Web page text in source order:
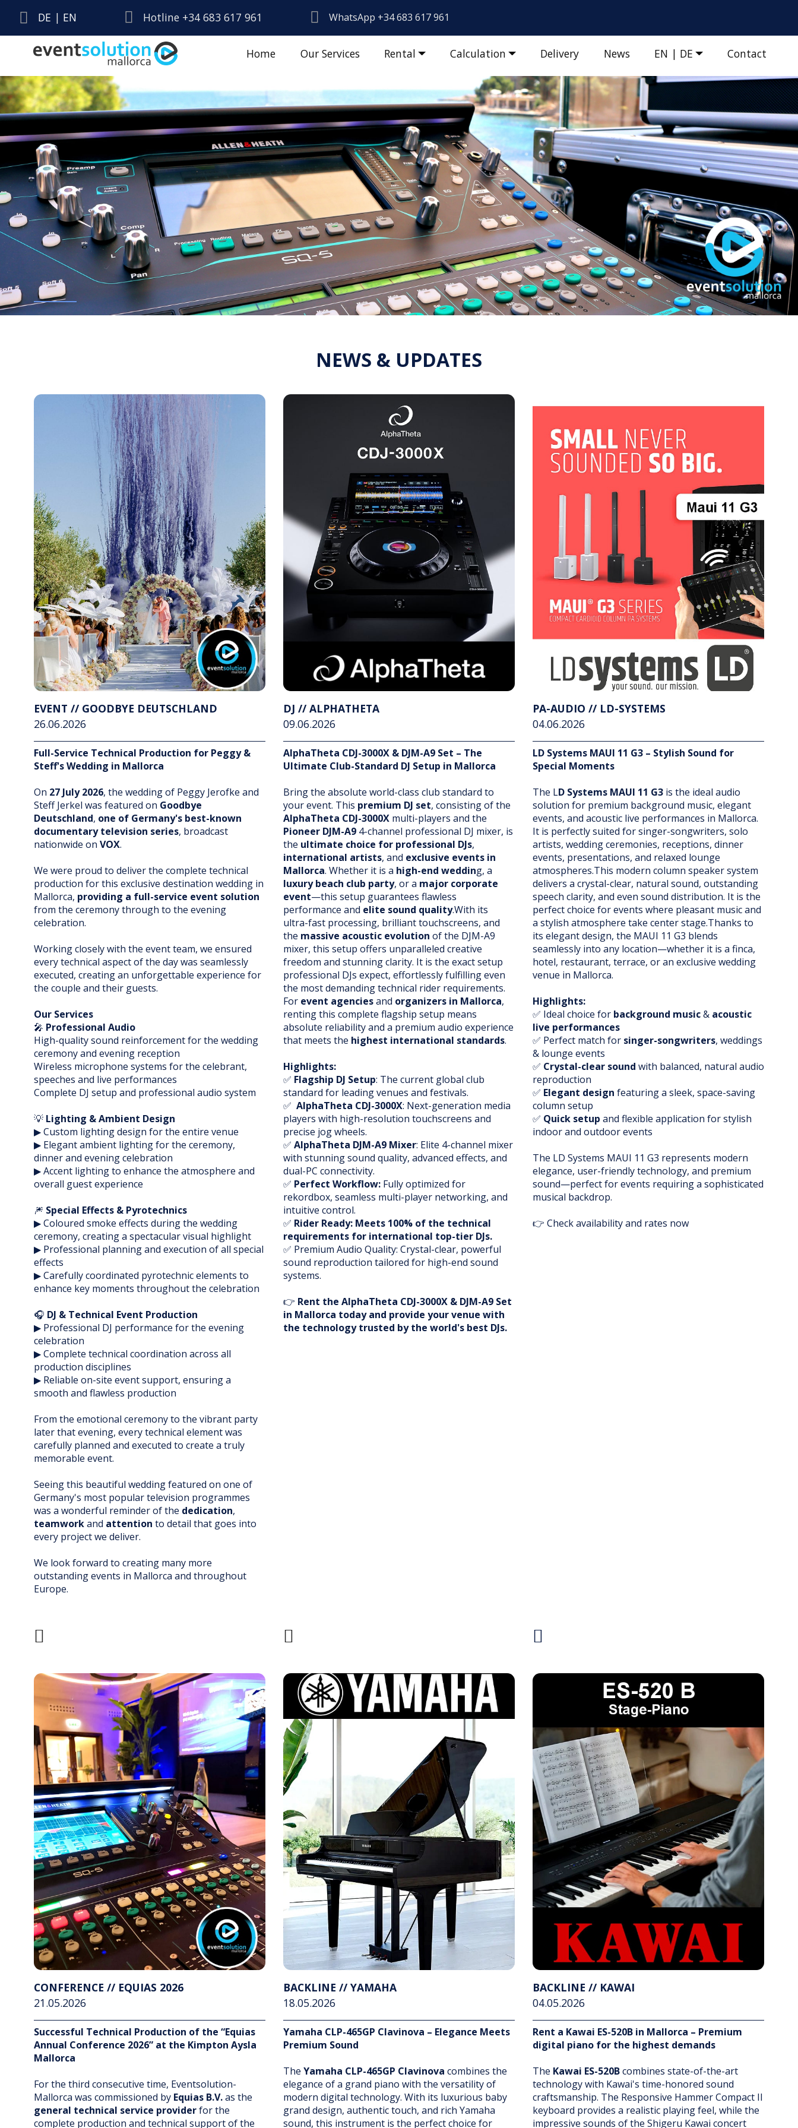
DE | EN Hotline +34 683 617 961 WhatsApp +34 683 617 961
Home Our Services Rental Calculation Delivery News EN | DE Contact
NEWS & UPDATES
EVENT // GOODBYE DEUTSCHLAND
26.06.2026
Full-Service Technical Production for Peggy &
Steff's Wedding in Mallorca
On 27 July 2026, the wedding of Peggy Jerofke and
Steff Jerkel was featured on Goodbye
Deutschland, one of Germany's best-known
documentary television series, broadcast
nationwide on VOX.
We were proud to deliver the complete technical
production for this exclusive destination wedding in
Mallorca, providing a full-service event solution
from the ceremony through to the evening
celebration.
Working closely with the event team, we ensured
every technical aspect of the day was seamlessly
executed, creating an unforgettable experience for
the couple and their guests.
Our Services
🎤 Professional Audio
High-quality sound reinforcement for the wedding
ceremony and evening reception
Wireless microphone systems for the celebrant,
speeches and live performances
Complete DJ setup and professional audio system
💡 Lighting & Ambient Design
▶ Custom lighting design for the entire venue
▶ Elegant ambient lighting for the ceremony,
dinner and evening celebration
▶ Accent lighting to enhance the atmosphere and
overall guest experience
🎆 Special Effects & Pyrotechnics
▶ Coloured smoke effects during the wedding
ceremony, creating a spectacular visual highlight
▶ Professional planning and execution of all special
effects
▶ Carefully coordinated pyrotechnic elements to
enhance key moments throughout the celebration
🎧 DJ & Technical Event Production
▶ Professional DJ performance for the evening
celebration
▶ Complete technical coordination across all
production disciplines
▶ Reliable on-site event support, ensuring a
smooth and flawless production
From the emotional ceremony to the vibrant party
later that evening, every technical element was
carefully planned and executed to create a truly
memorable event.
Seeing this beautiful wedding featured on one of
Germany's most popular television programmes
was a wonderful reminder of the dedication,
teamworkand attention to detail that goes into
every project we deliver.
We look forward to creating many more
outstanding events in Mallorca and throughout
Europe.
DJ // ALPHATHETA
09.06.2026
AlphaTheta CDJ-3000X & DJM-A9 Set – The
Ultimate Club-Standard DJ Setup in Mallorca
Bring the absolute world-class club standard to
your event. This premium DJ set, consisting of the
AlphaTheta CDJ-3000X multi-players and the
Pioneer DJM-A9 4-channel professional DJ mixer, is
the ultimate choice for professional DJs,
international artists, and exclusive events in
Mallorca. Whether it is a high-end wedding, a
luxury beach club party, or a major corporate
event—this setup guarantees flawless
performance and elite sound quality.With its
ultra-fast processing, brilliant touchscreens, and
the massive acoustic evolution of the DJM-A9
mixer, this setup offers unparalleled creative
freedom and stunning clarity. It is the exact setup
professional DJs expect, effortlessly fulfilling even
the most demanding technical rider requirements.
For event agenciesand organizers in Mallorca,
renting this complete flagship setup means
absolute reliability and a premium audio experience
that meets the highest international standards.
Highlights:
✅ Flagship DJ Setup: The current global club
standard for leading venues and festivals.
✅ AlphaTheta CDJ-3000X: Next-generation media
players with high-resolution touchscreens and
precise jog wheels.
✅ AlphaTheta DJM-A9 Mixer: Elite 4-channel mixer
with stunning sound quality, advanced effects, and
dual-PC connectivity.
✅ Perfect Workflow: Fully optimized for
rekordbox, seamless multi-player networking, and
intuitive control.
✅ Rider Ready: Meets 100% of the technical
requirements for international top-tier DJs.
✅ Premium Audio Quality: Crystal-clear, powerful
sound reproduction tailored for high-end sound
systems.
👉 Rent the AlphaTheta CDJ-3000X & DJM-A9 Set
in Mallorca today and provide your venue with
the technology trusted by the world's best DJs.
PA-AUDIO // LD-SYSTEMS
04.06.2026
LD Systems MAUI 11 G3 – Stylish Sound for
Special Moments
The LD Systems MAUI 11 G3 is the ideal audio
solution for premium background music, elegant
events, and acoustic live performances in Mallorca.
It is perfectly suited for singer-songwriters, solo
artists, wedding ceremonies, receptions, dinner
events, presentations, and relaxed lounge
atmospheres.This modern column speaker system
delivers a crystal-clear, natural sound, outstanding
speech clarity, and even sound distribution. It is the
perfect choice for events where pleasant music and
a stylish atmosphere take center stage.Thanks to
its elegant design, the MAUI 11 G3 blends
seamlessly into any location—whether it is a finca,
hotel, restaurant, terrace, or an exclusive wedding
venue in Mallorca.
Highlights:
✅ Ideal choice for background music& acoustic
live performances
✅ Perfect match for singer-songwriters, weddings
& lounge events
✅ Crystal-clear sound with balanced, natural audio
reproduction
✅ Elegant design featuring a sleek, space-saving
column setup
✅ Quick setup and flexible application for stylish
indoor and outdoor events
The LD Systems MAUI 11 G3 represents modern
elegance, user-friendly technology, and premium
sound—perfect for events requiring a sophisticated
musical backdrop.
👉 Check availability and rates now
CONFERENCE // EQUIAS 2026
21.05.2026
Successful Technical Production of the “Equias
Annual Conference 2026” at the Kimpton Aysla
Mallorca
For the third consecutive time, Eventsolution-
Mallorca was commissioned by Equias B.V.as the
general technical service providerfor the
complete production and technical support of the
BACKLINE // YAMAHA
18.05.2026
Yamaha CLP-465GP Clavinova – Elegance Meets
Premium Sound
The Yamaha CLP-465GP Clavinova combines the
elegance of a grand piano with the versatility of
modern digital technology. With its luxurious baby
grand design, authentic touch, and rich Yamaha
sound, this instrument is the perfect choice for
BACKLINE // KAWAI
04.05.2026
Rent a Kawai ES-520B in Mallorca – Premium
digital piano for the highest demands
The Kawai ES-520Bcombines state-of-the-art
technology with Kawai's time-honored sound
craftsmanship. The Responsive Hammer Compact II
keyboard provides a realistic playing feel, while the
impressive sounds of the Shigeru Kawai concert